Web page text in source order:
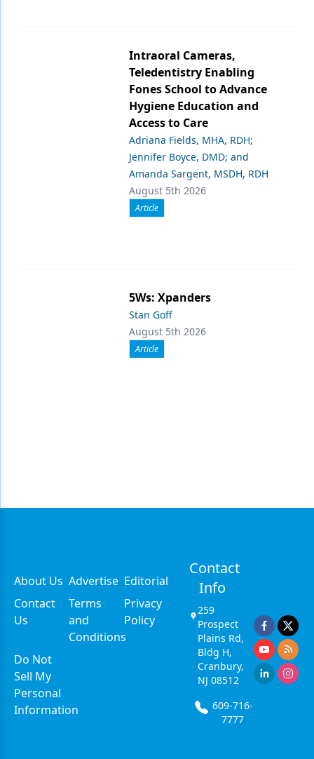
Intraoral Cameras,
Teledentistry Enabling
Fones School to Advance
Hygiene Education and
Access to Care
Adriana Fields, MHA, RDH;
Jennifer Boyce, DMD; and
Amanda Sargent, MSDH, RDH
August 5th 2026
Article
5Ws: Xpanders
Stan Goff
August 5th 2026
Article
About Us Advertise Editorial
Contact
Us
Terms
and
Conditions
Privacy
Policy
Do Not
Sell My
Personal
Information
Contact
Info
259
Prospect
Plains Rd,
Bldg H,
Cranbury,
NJ 08512
609-716-
7777